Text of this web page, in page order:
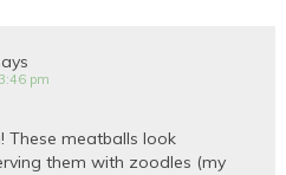
pm
These meatballs look
them with zoodles (my